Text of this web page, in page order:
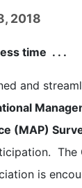
2018
time . . .
and
(MAP)
The
is